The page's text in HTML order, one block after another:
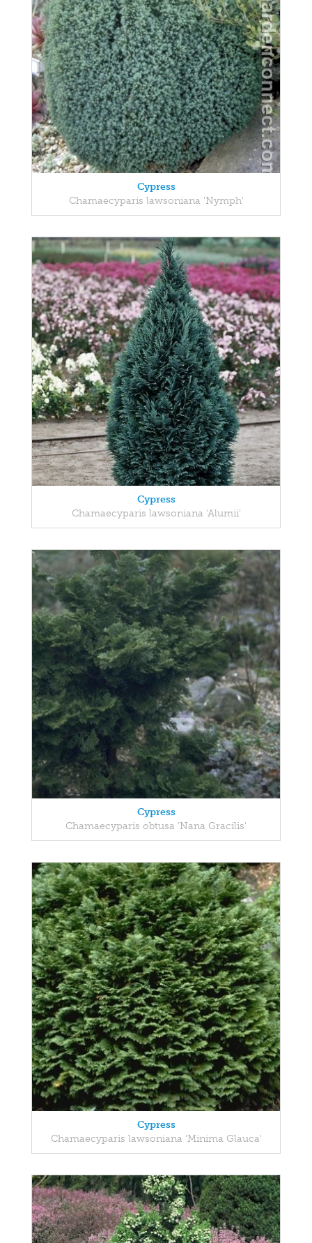
Cypress
Chamaecyparis lawsoniana 'Nymph'
Cypress
Chamaecyparis lawsoniana 'Alumii'
Cypress
Chamaecyparis obtusa 'Nana Gracilis'
Cypress
Chamaecyparis lawsoniana 'Minima Glauca'